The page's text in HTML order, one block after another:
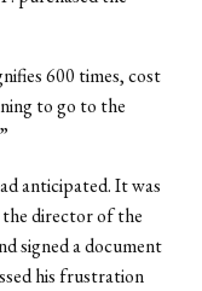
600 times, cost
to go to the
anticipated. It was
director of the
signed a document
his frustration